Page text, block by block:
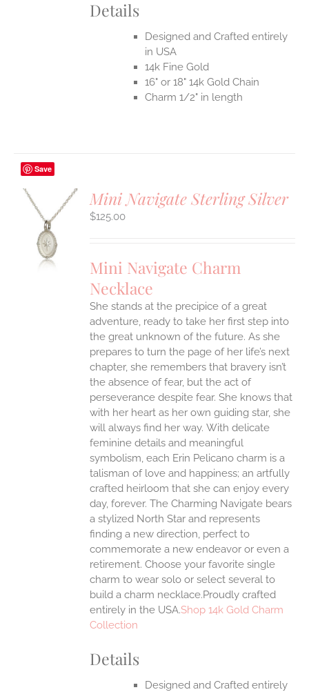
Details
Designed and Crafted entirely
in USA
14k Fine Gold
16" or 18" 14k Gold Chain
Charm 1/2" in length
Save
Mini Navigate Sterling Silver
$125.00
Mini Navigate Charm
Necklace
She stands at the precipice of a great
adventure, ready to take her first step into
the great unknown of the future. As she
prepares to turn the page of her life’s next
chapter, she remembers that bravery isn’t
the absence of fear, but the act of
perseverance despite fear. She knows that
with her heart as her own guiding star, she
will always find her way. With delicate
feminine details and meaningful
symbolism, each Erin Pelicano charm is a
talisman of love and happiness; an artfully
crafted heirloom that she can enjoy every
day, forever. The Charming Navigate bears
a stylized North Star and represents
finding a new direction, perfect to
commemorate a new endeavor or even a
retirement. Choose your favorite single
charm to wear solo or select several to
build a charm necklace.Proudly crafted
entirely in the USA.Shop 14k Gold Charm
Collection
Details
Designed and Crafted entirely